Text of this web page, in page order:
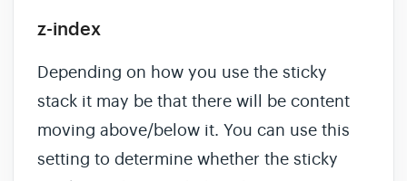
z-index
Depending on how you use the sticky
stack it may be that there will be content
moving above/below it. You can use this
setting to determine whether the sticky